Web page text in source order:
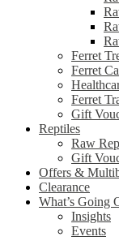
Ferret
Ferret
Ferret
Gift
Reptiles
Raw
Gift
Offers &
Clearance
What’s Going
Insights
Events